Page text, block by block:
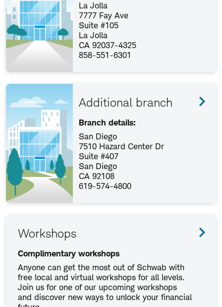
La Jolla
7777 Fay Ave
Suite #105
La Jolla
CA 92037-4325
858-551-6301
Additional branch
Branch details:
San Diego
7510 Hazard Center Dr
Suite #407
San Diego
CA 92108
619-574-4800
Workshops
Complimentary workshops
Anyone can get the most out of Schwab with
free local and virtual workshops for all levels.
Join us for one of our upcoming workshops
and discover new ways to unlock your financial